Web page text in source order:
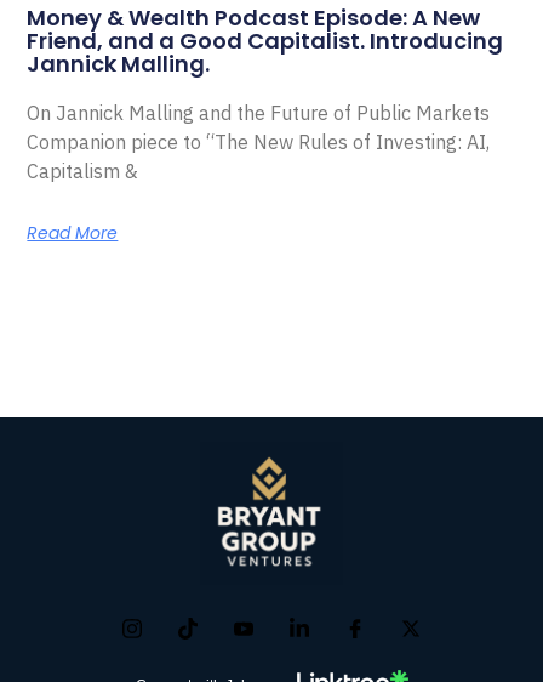
Money & Wealth Podcast Episode: A New
Friend, and a Good Capitalist. Introducing
Jannick Malling.
On Jannick Malling and the Future of Public Markets
Companion piece to “The New Rules of Investing: AI,
Capitalism &
Read More